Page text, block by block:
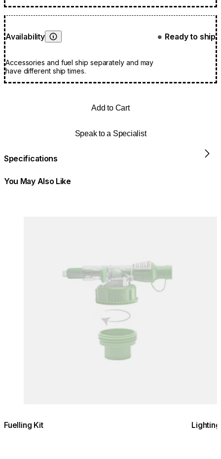
Availability
Learn More
Accessories and fuel ship separately and may
have different ship times.
● Ready to ship
Add to Cart
Speak to a Specialist
Specifications
You May Also Like
Fuelling Kit